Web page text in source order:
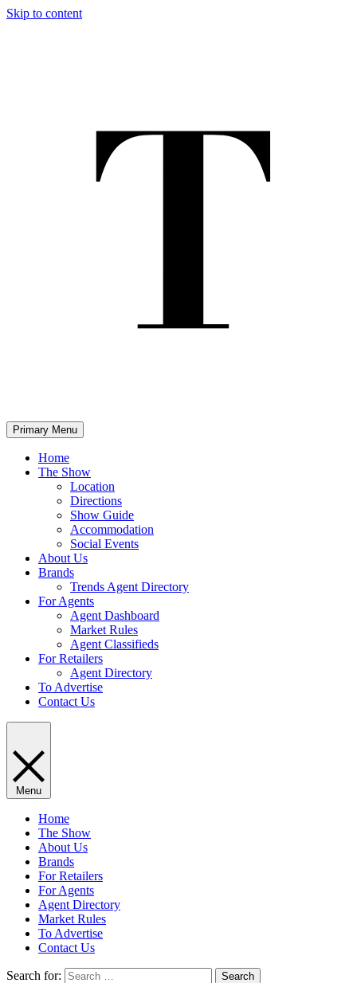
Skip to content
Primary Menu
Home
The Show
Location
Directions
Show Guide
Accommodation
Social Events
About Us
Brands
Trends Agent Directory
For Agents
Agent Dashboard
Market Rules
Agent Classifieds
For Retailers
Agent Directory
To Advertise
Contact Us
Menu
Home
The Show
About Us
Brands
For Retailers
For Agents
Agent Directory
Market Rules
To Advertise
Contact Us
Search for: